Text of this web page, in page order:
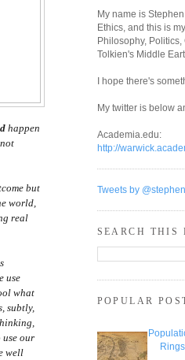
happen
but
world,
real
use
what
subtly,
use our
well
My name is
Ethics, and this is
Philosophy, Politics,
Tolkien's Middle
I hope there's
My twitter is below
Academia.edu:
http://
Tweets by
SEARCH THIS
POPULAR